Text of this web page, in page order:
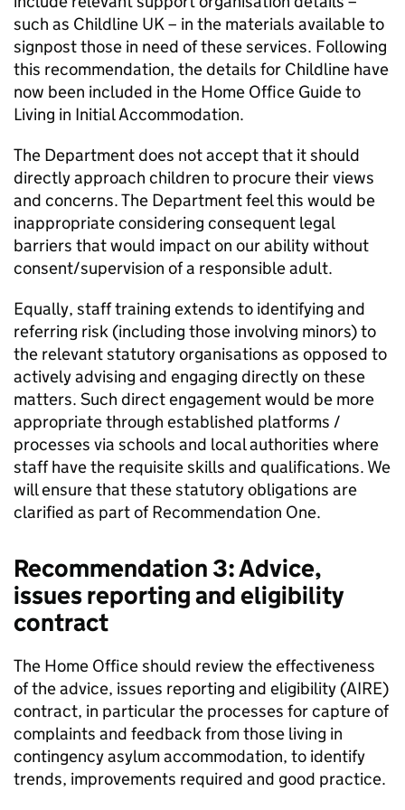
such as Childline UK – in the materials available to
signpost those in need of these services. Following
this recommendation, the details for Childline have
now been included in the Home Office Guide to
Living in Initial Accommodation.
The Department does not accept that it should
directly approach children to procure their views
and concerns. The Department feel this would be
inappropriate considering consequent legal
barriers that would impact on our ability without
consent/supervision of a responsible adult.
Equally, staff training extends to identifying and
referring risk (including those involving minors) to
the relevant statutory organisations as opposed to
actively advising and engaging directly on these
matters. Such direct engagement would be more
appropriate through established platforms /
processes via schools and local authorities where
staff have the requisite skills and qualifications. We
will ensure that these statutory obligations are
clarified as part of Recommendation One.
Recommendation 3: Advice,
issues reporting and eligibility
contract
The Home Office should review the effectiveness
of the advice, issues reporting and eligibility (AIRE)
contract, in particular the processes for capture of
complaints and feedback from those living in
contingency asylum accommodation, to identify
trends, improvements required and good practice.